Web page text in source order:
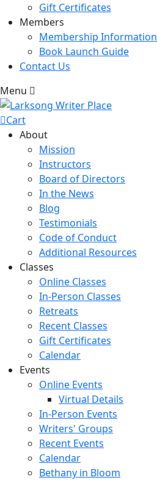
Gift Certificates
Members
Membership Information
Book Launch Guide
Contact Us
Menu
Cart
About
Mission
Instructors
Board of Directors
In the News
Blog
Testimonials
Code of Conduct
Additional Resources
Classes
Online Classes
In-Person Classes
Retreats
Recent Classes
Gift Certificates
Calendar
Events
Online Events
Virtual Details
In-Person Events
Writers' Groups
Recent Events
Calendar
Bethany in Bloom